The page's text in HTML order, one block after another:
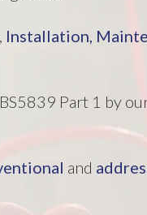
Installation,
Part 1 by
and